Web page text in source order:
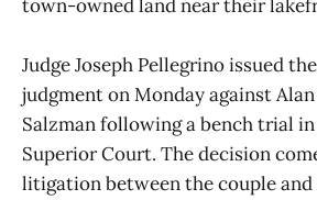
town-owned land near their
Judge Joseph Pellegrino issued
judgment on Monday against
Salzman following a bench trial
Superior Court. The decision
litigation between the couple